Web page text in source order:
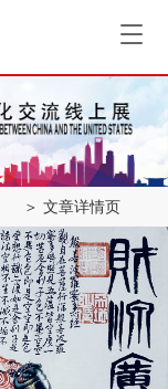
T
g
l
n
a
i
g
a
t
i
o
n
＞ 文章详情页